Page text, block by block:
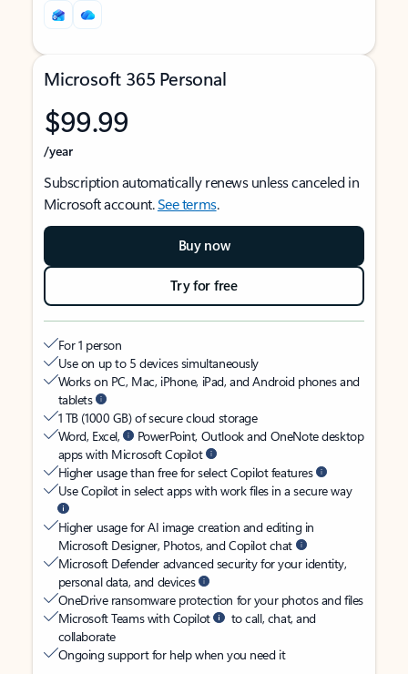
Microsoft 365 Personal
$99.99
/year
Subscription automatically renews unless canceled in
Microsoft account.See terms.
Buy now
Try for free
For 1 person
Use on up to 5 devices simultaneously
Works on PC, Mac, iPhone, iPad, and Android phones and
tablets
1 TB (1000 GB) of secure cloud storage
Word, Excel,
PowerPoint, Outlook and OneNote desktop
apps with Microsoft Copilot
Higher usage than free for select Copilot features
Use Copilot in select apps with work files in a secure way
Higher usage for AI image creation and editing in
Microsoft Designer, Photos, and Copilot chat
Microsoft Defender advanced security for your identity,
personal data, and devices
OneDrive ransomware protection for your photos and files
Microsoft Teams with Copilot
to call, chat, and
collaborate
Ongoing support for help when you need it